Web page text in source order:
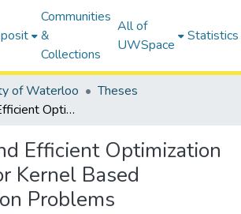
Communities
&
Collections
All of
UWSpace
Statistics
of Waterloo
Theses
Effective and Efficient Optimization Methods for Kernel Based Classification Problems
Efficient Optimization
Kernel Based
Problems